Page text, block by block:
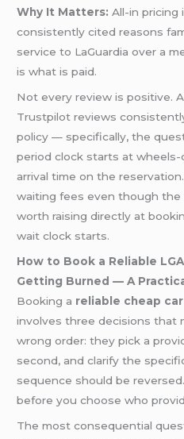
Why It Matters: All-in pricing
consistently cited reasons
service to LaGuardia over a
is what is paid.
Not every review is positive.
Trustpilot reviews
policy — specifically, the
period clock starts at
arrival time on the
waiting fees even though the
worth raising directly at
wait clock starts.
How to Book a Reliable
Getting Burned — A
Booking a reliable cheap
involves three decisions that
wrong order: they pick a
second, and clarify the
sequence should be
before you choose who
The most consequential